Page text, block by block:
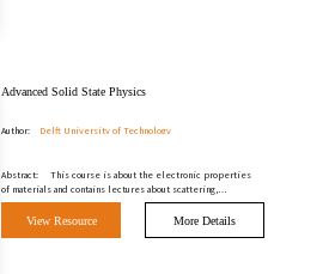
Advanced Solid State Physics
Author: Delft University of Technology
Abstract:
This course is about the electronic properties
of materials and contains lectures about scattering,…
View Resource More Details